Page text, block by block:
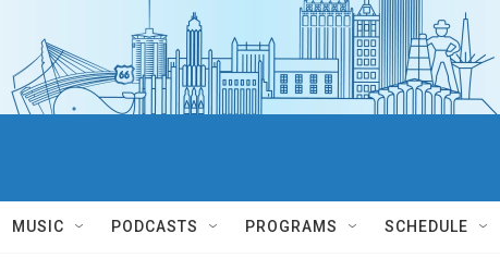
MUSIC PODCASTS PROGRAMS SCHEDULE